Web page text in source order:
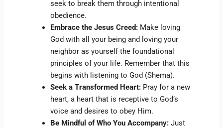
seek to break them through intentional
obedience.
Embrace the Jesus Creed: Make loving
God with all your being and loving your
neighbor as yourself the foundational
principles of your life. Remember that this
begins with listening to God (Shema).
Seek a Transformed Heart: Pray for a new
heart, a heart that is receptive to God’s
voice and desires to obey Him.
Be Mindful of Who You Accompany: Just